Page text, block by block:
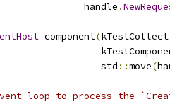
handle
.
component(
std
::move(
loop to process the